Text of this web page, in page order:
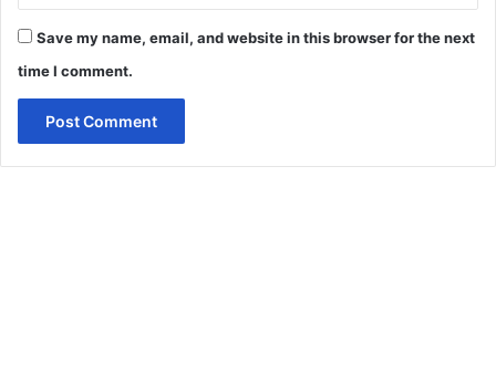
Save my name, email, and website in this browser for the next
time I comment.